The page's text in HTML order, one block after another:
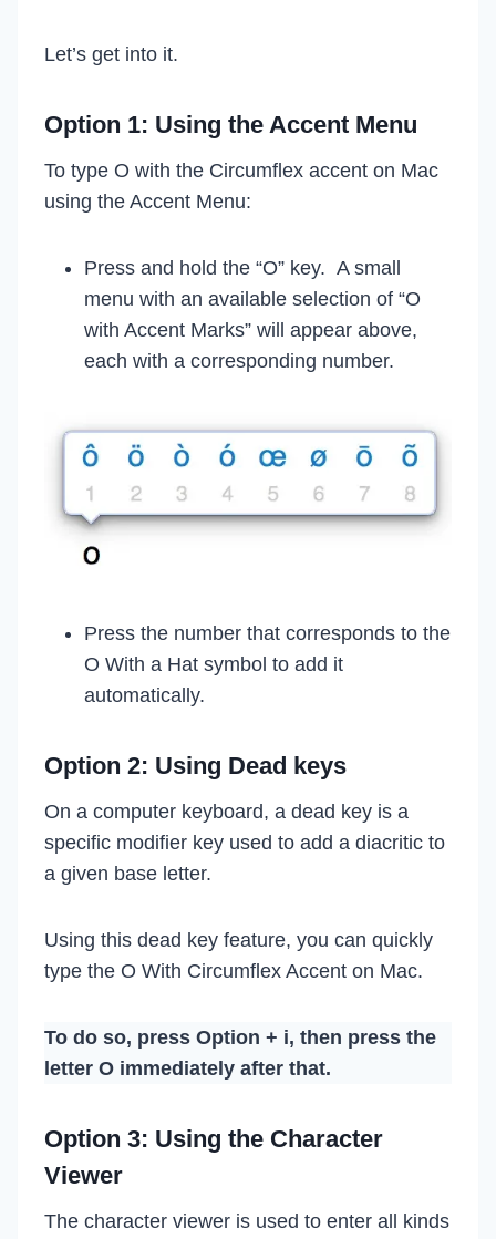
Let’s get into it.
Option 1: Using the Accent Menu
To type O with the Circumflex accent on Mac
using the Accent Menu:
Press and hold the “O” key. A small
menu with an available selection of “O
with Accent Marks” will appear above,
each with a corresponding number.
Press the number that corresponds to the
O With a Hat symbol to add it
automatically.
Option 2: Using Dead keys
On a computer keyboard, a dead key is a
specific modifier key used to add a diacritic to
a given base letter.
Using this dead key feature, you can quickly
type the O With Circumflex Accent on Mac.
To do so, press Option + i, then press the
letter O immediately after that.
Option 3: Using the Character
Viewer
The character viewer is used to enter all kinds